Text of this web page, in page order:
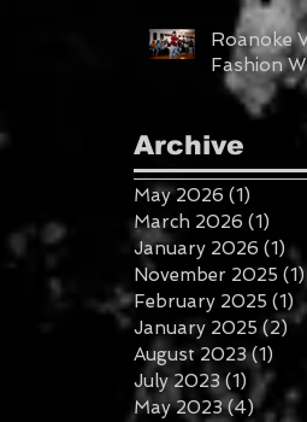
Roanoke
Fashion
Archive
May 2026 (1)
March 2026 (1)
January 2026 (1) 1
November 2025 (1)
February 2025 (1)
January 2025 (2) 2
August 2023 (1)
July 2023 (1) 1 post
May 2023 (4)4